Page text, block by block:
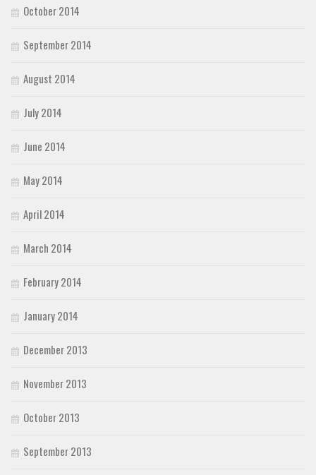
October 2014
September 2014
August 2014
July 2014
June 2014
May 2014
April 2014
March 2014
February 2014
January 2014
December 2013
November 2013
October 2013
September 2013